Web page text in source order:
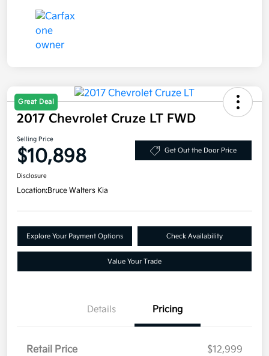
Great Deal
2017 Chevrolet Cruze LT FWD
Selling Price
$10,898 Get Out the Door Price
Disclosure
Location:Bruce Walters Kia
Explore Your Payment Options Check Availability
Value Your Trade
Details Pricing
Retail Price
$12,999